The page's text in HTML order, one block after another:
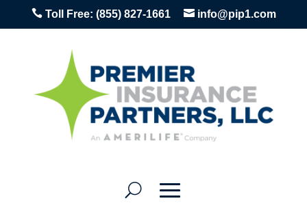
Toll Free: (855) 827-1661  info@pip1.com